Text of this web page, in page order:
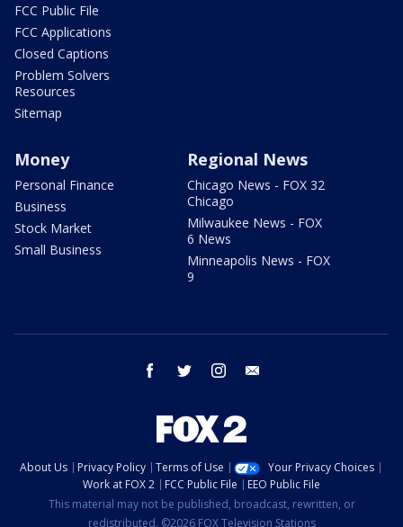
FCC Public File
FCC Applications
Closed Captions
Problem Solvers
Resources
Sitemap
Money
Personal Finance
Business
Stock Market
Small Business
Regional News
Chicago News - FOX 32
Chicago
Milwaukee News - FOX
6 News
Minneapolis News - FOX
9
facebook twitter instagram
About Us Privacy Policy Terms of Use
Your Privacy Choices
Work at FOX 2
FCC Public File
EEO Public File
This material may not be published, broadcast, rewritten, or
redistributed. ©2026 FOX Television Stations